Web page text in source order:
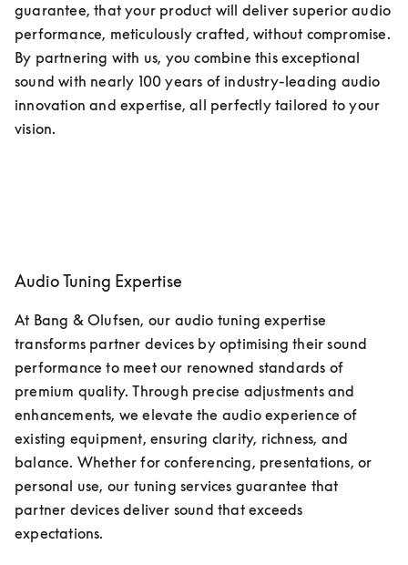
guarantee, that your product will deliver superior audio
performance, meticulously crafted, without compromise.
By partnering with us, you combine this exceptional
sound with nearly 100 years of industry-leading audio
innovation and expertise, all perfectly tailored to your
vision.
Audio Tuning Expertise
At Bang & Olufsen, our audio tuning expertise
transforms partner devices by optimising their sound
performance to meet our renowned standards of
premium quality. Through precise adjustments and
enhancements, we elevate the audio experience of
existing equipment, ensuring clarity, richness, and
balance. Whether for conferencing, presentations, or
personal use, our tuning services guarantee that
partner devices deliver sound that exceeds
expectations.